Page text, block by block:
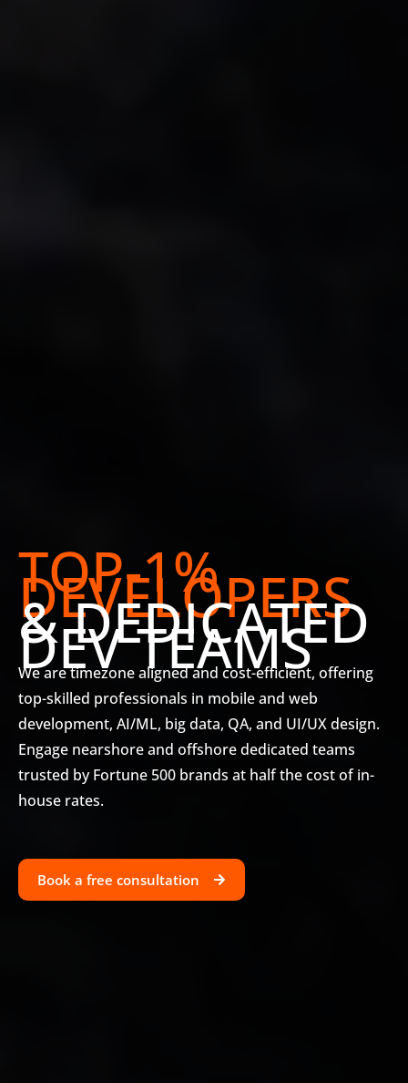
TOP-1%
DEVELOPERS
& DEDICATED
DEV TEAMS
We are timezone aligned and cost-efficient, offering
top-skilled professionals in mobile and web
development, AI/ML, big data, QA, and UI/UX design.
Engage nearshore and offshore dedicated teams
trusted by Fortune 500 brands at half the cost of in-
house rates.
Book a free consultation